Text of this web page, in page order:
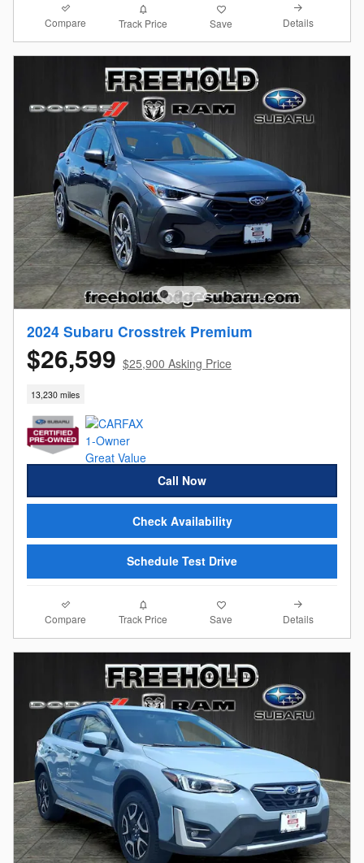
Compare Track Price Save Details
2024 Subaru Crosstrek Premium
$26,599 $25,900 Asking Price
13,230 miles
Call Now
Check Availability
Schedule Test Drive
Compare Track Price Save Details